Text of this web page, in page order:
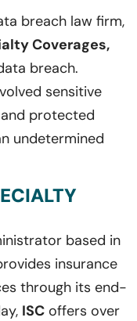
breach law firm,
Coverages,
breach.
sensitive
protected
undetermined
based in
insurance
through its end-
ISC offers over